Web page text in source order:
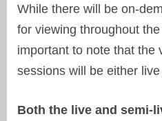
While there will be on-
for viewing throughout the
important to note that the
sessions will be either
Both the live and semi-